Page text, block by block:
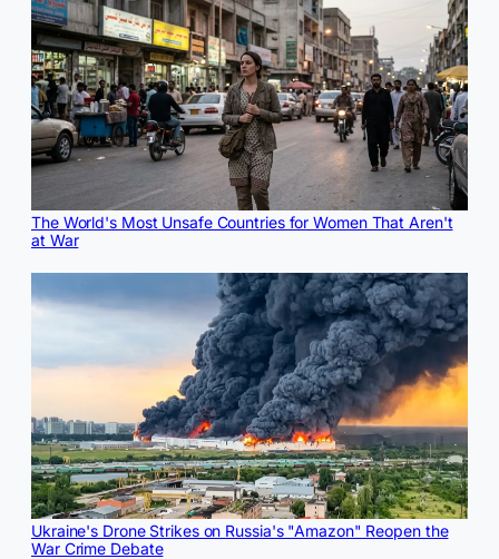
The World's Most Unsafe Countries for Women That Aren't
at War
Ukraine's Drone Strikes on Russia's "Amazon" Reopen the
War Crime Debate